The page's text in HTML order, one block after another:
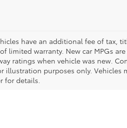
have an additional fee of tax,
limited warranty. New car MPGs
ratings when vehicle was new.
illustration purposes only. Vehicles
for details.